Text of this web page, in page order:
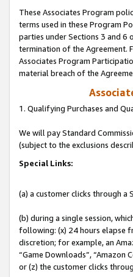
These Associates Program
terms used in these Program
parties under Sections 3 and 6
termination of the Agreement.
Associates Program
material breach of the
1. Qualifying Purchases and
We will pay Standard
(subject to the exclusions
Special Links:
(a) a customer clicks through a
(b) during a single session,
following: (x) 24 hours elapse
discretion; for example, an
“Game Downloads”, “Amazon
or (z) the customer clicks